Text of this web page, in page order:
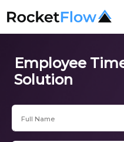
Employee
Solution